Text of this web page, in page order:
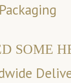
Packaging
SOME